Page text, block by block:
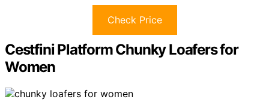
Check Price
Cestfini Platform Chunky Loafers for
Women